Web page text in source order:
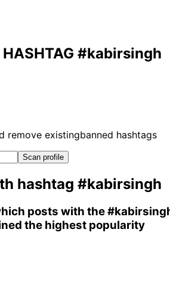
HASHTAG #kabirsingh
remove existingbanned hashtags
Scan profile
hashtag #kabirsingh
posts with the
the highest popularity